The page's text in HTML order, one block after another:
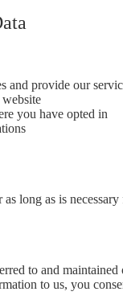
and provide our
you have opted in
long as is
to and
to us, you